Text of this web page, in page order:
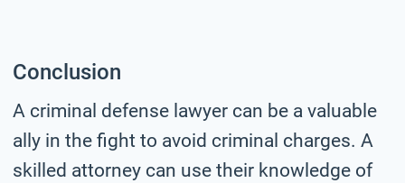
Conclusion
A criminal defense lawyer can be a valuable
ally in the fight to avoid criminal charges. A
skilled attorney can use their knowledge of